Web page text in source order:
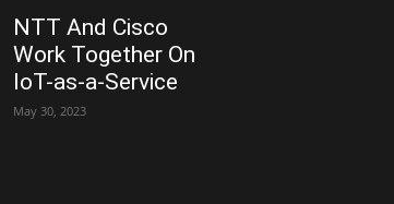
NTT And Cisco
Work Together On
IoT-as-a-Service
May 30, 2023